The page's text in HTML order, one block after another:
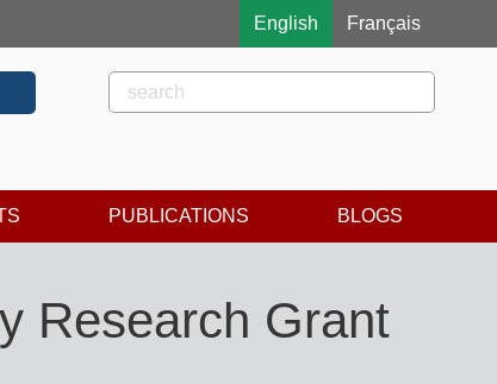
English Français
Rechercher
Search
PUBLICATIONS BLOGS
Research Grant